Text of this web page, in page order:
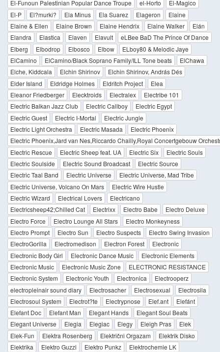
El-Funoun Palestinian Popular Dance Troupe
el-Horto
El-Magico
El-P
El?murki? Ela Minus Ela Suarez Elageron
Elaine
Elaine & Ellen
Elaine Brown Elaine Hendrix Elaine Walker
Elán
Elandra
Elastica Elaven Elavult
eLBee BaD The Prince Of Dance
Elberg
Elbodrop Elbosco Elbow
ELboy80 & Melodic Jaye
ElCamino
ElCamino/Black Soprano Family/ILL Tone beats
ElChawa
Elche, Kiddcala
Elchin Shirinov
Elchin Shirinov, András Dés
Elder Island
Eldridge Holmes Eldritch Project
Elea
Eleanor Friedberger
Elecktroids Electralex
Electribe 101
Electric Balkan Jazz Club
Electric Callboy
Electric Egypt
Electric Guest
Electric I-Mortal
Electric Jungle
Electric Light Orchestra
Electric Masada
Electric Phoenix
Electric Phoenix,Jard van Nes,Riccardo Chailly,Royal Concertgebouw
Electric Rescue
Electric Sheep feat. UA Electric Six
Electric Souls
Electric Soulside
Electric Sound Broadcast
Electric Source
Electric Taal Band
Electric Universe
Electric Universe, Mad Tribe
Electric Universe, Volcano On Mars
Electric Wire Hustle
Electric Wizard
Electrical Lovers
Electricano
Electricsheep42;Chilled Cat
Electrixx Electro Babe
Electro Deluxe
Electro Force
Electro Lounge All Stars
Electro Monkeyness
Electro Prompt
Electro Sun Electro Suspects
Electro Swing Invasion
ElectroGorilla
Electromedison Electron Forest
Electronic
Electronic Body Girl
Electronic Dance Music
Electronic Elements
Electronic Music
Electronic Music Zone
ELECTRONIC RESISTANCE
Electronic System
Electronic Youth Electronica
Electrooperz
electropleinair sound diary
Electrosacher Electrosexual
Electrosila
Electrosoul System
Electrot?te Electrypnose Elef.ant
Elefánt
Elefant Doc
Elefant Man Elegant Hands
Elegant Soul Beats
Elegant Universe
Elegia Elegiac Elegy Eleigh Pras
Elek
Elek-Fun
Elektra Rosenberg Električni Orgazam
Elektrik Disko
Elektrika
Elektro Guzzi Elektro Punkz
Elektrochemie LK